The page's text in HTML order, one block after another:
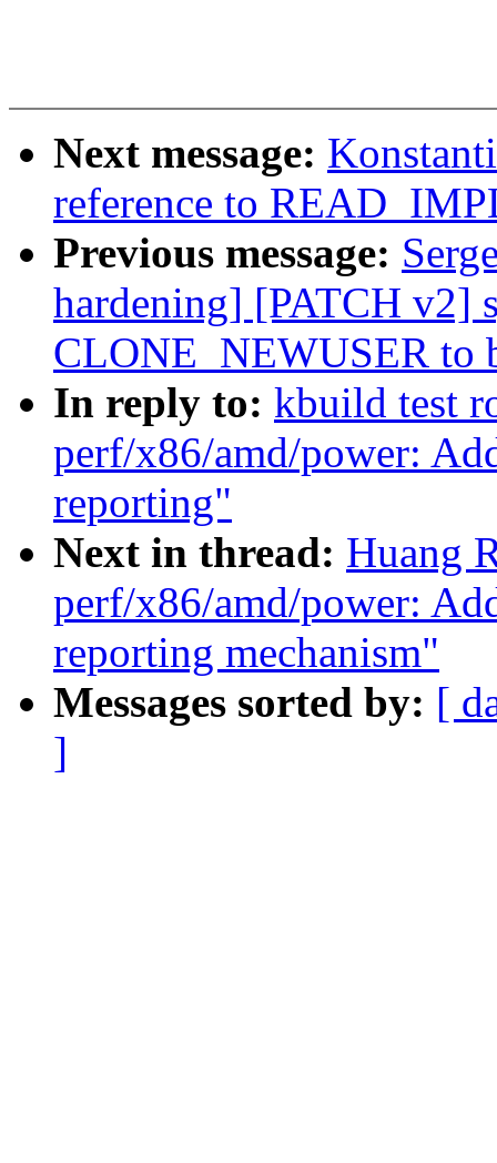
Next message:
reference to
Previous message:
hardening] [PATCH v2]
CLONE_NEWUSER to
In reply to: kbuild test
perf/x86/amd/power:
reporting"
Next in thread: Huang
perf/x86/amd/power:
reporting mechanism"
Messages sorted by: [
]